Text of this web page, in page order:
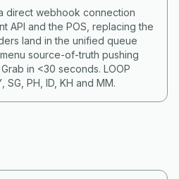
direct webhook connection
API and the POS, replacing the
land in the unified queue
source-of-truth pushing
in <30 seconds. LOOP
PH, ID, KH and MM.